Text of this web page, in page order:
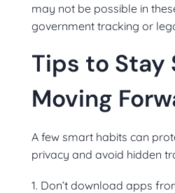
may not be possible in
government tracking or
Tips to Stay
Moving
A few smart habits can
privacy and avoid hidden
Don’t download apps